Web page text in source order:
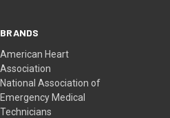
BRANDS
American Heart
Association
National Association of
Emergency Medical
Technicians